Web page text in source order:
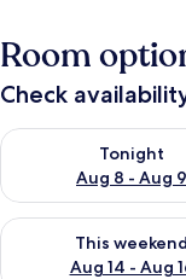
Room
Check
Tonight
Aug 8 - Aug 9
Check availability for
This weekend
Aug 14 - Aug
Check availability for